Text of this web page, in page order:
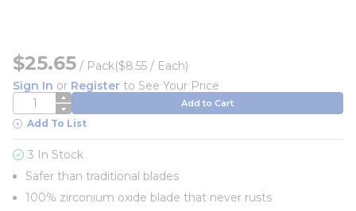
$25.65 / Pack($8.55 / Each)
Sign In or Register to See Your Price
QTY Add to Cart
Add To List
3 In Stock
Safer than traditional blades
100% zirconium oxide blade that never rusts